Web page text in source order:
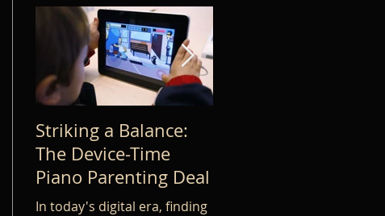
Striking a Balance:
The Device-Time
Piano Parenting Deal
In today's digital era, finding